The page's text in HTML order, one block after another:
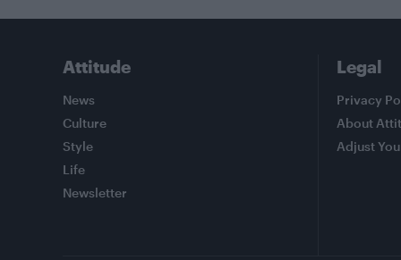
Attitude
News
Culture
Style
Life
Newsletter
Legal
Privacy
About
Adjust